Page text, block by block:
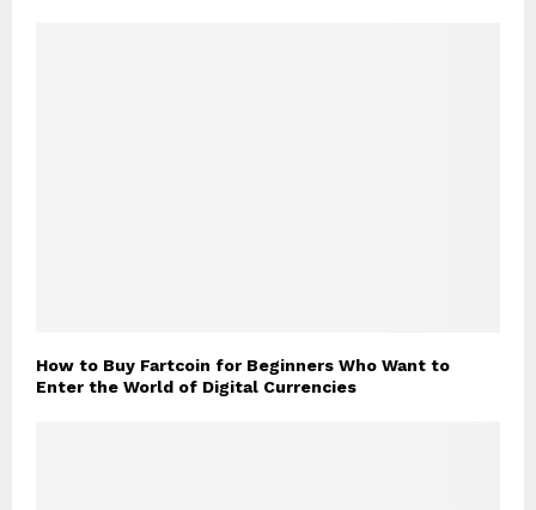
How to Buy Fartcoin for Beginners Who Want to
Enter the World of Digital Currencies